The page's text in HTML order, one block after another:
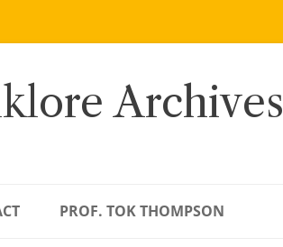
Archives
PROF. TOK THOMPSON